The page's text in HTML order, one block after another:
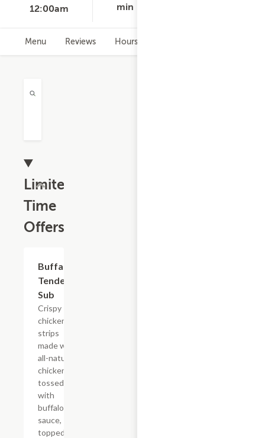
12:00am
min
Menu Reviews Hours
Limited
Time
Offers
Buffalo
Tender
Sub
Crispy
chicken
strips
made with
all-natural
chicken
tossed
with
buffalo
sauce,
topped